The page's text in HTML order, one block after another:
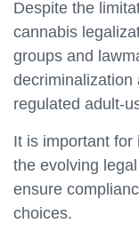
Despite the
cannabis
groups and
decriminalization
regulated adult-
It is important
the evolving
ensure
choices.